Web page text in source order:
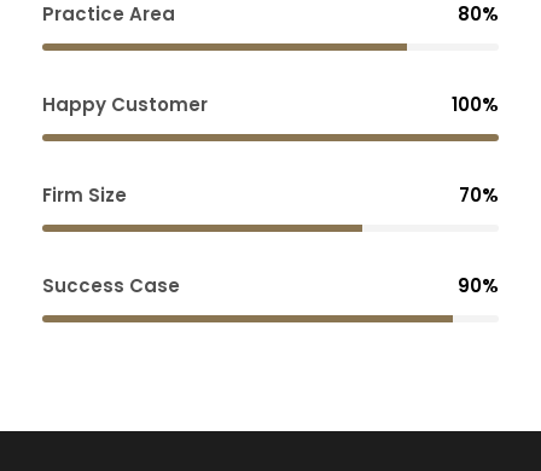
Practice Area 80%
Happy Customer 100%
Firm Size 70%
Success Case 90%